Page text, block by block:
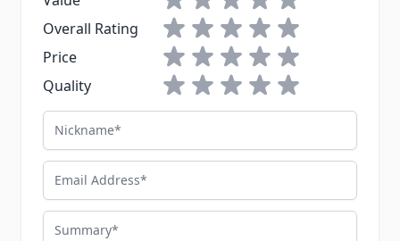
Overall Rating
1 star2 stars3 stars4 stars5 stars
Price
1 star2 stars3 stars4 stars5 stars
Quality
1 star2 stars3 stars4 stars5 stars
Nickname
Email Address
Summary